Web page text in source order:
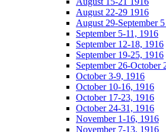
August 22-29 1916
August 29-September
September 5-11, 1916
September 12-18, 1916
September 19-25, 1916
September 26-October
October 3-9, 1916
October 10-16, 1916
October 17-23, 1916
October 24-31, 1916
November 1-16, 1916
November 7-13, 1916